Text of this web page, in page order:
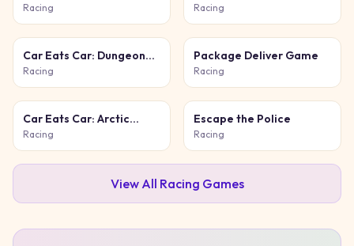
Racing
Challenge
Racing
Car Eats Car: Dungeon
Adventure
Racing
Package Deliver Game
Racing
Car Eats Car: Arctic
Adventure
Racing
Escape the Police
Racing
View All Racing Games